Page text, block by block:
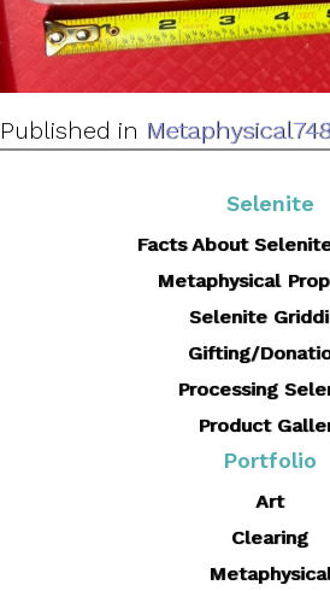
Published in Metaphysical
Selenite
Facts About
Metaphysical
Selenite
Gifting/
Processing
Product
Portfolio
Art
Clearing